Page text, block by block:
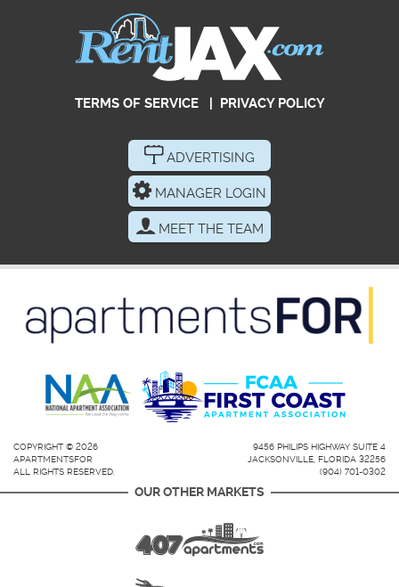
TERMS OF SERVICE| PRIVACY POLICY
ADVERTISING
MANAGER LOGIN
MEET THE TEAM
COPYRIGHT © 2026
APARTMENTSFOR
ALL RIGHTS RESERVED.
9456 PHILIPS HIGHWAY SUITE 4
JACKSONVILLE, FLORIDA 32256
(904) 701-0302
OUR OTHER MARKETS